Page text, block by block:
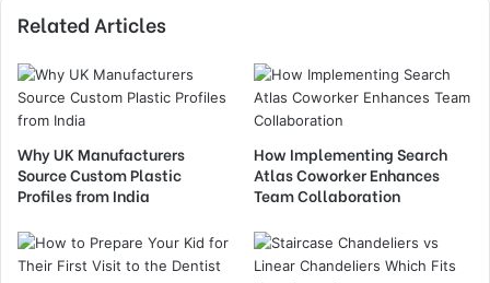
Related Articles
Why UK Manufacturers
Source Custom Plastic
Profiles from India
How Implementing Search
Atlas Coworker Enhances
Team Collaboration